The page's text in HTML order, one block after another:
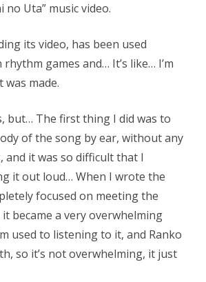
no Uta” music video.
its video, has been used
games and… It’s like… I’m
made.
but… The first thing I did was to
of the song by ear, without any
and it was so difficult that I
it out loud… When I wrote the
focused on meeting the
became a very overwhelming
used to listening to it, and Ranko
so it’s not overwhelming, it just